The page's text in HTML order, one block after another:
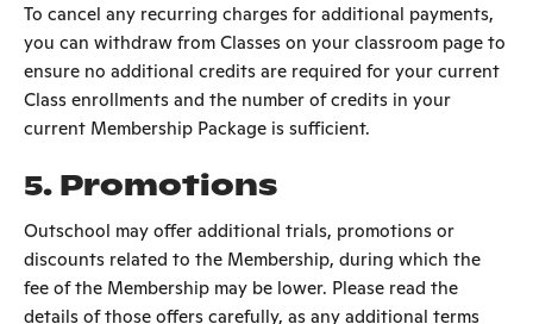
To cancel any recurring charges for additional payments,
you can withdraw from Classes on your classroom page to
ensure no additional credits are required for your current
Class enrollments and the number of credits in your
current Membership Package is sufficient.
5. Promotions
Outschool may offer additional trials, promotions or
discounts related to the Membership, during which the
fee of the Membership may be lower. Please read the
details of those offers carefully, as any additional terms